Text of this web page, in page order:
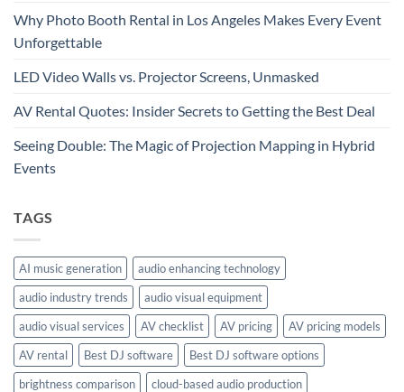
Why Photo Booth Rental in Los Angeles Makes Every Event
Unforgettable
LED Video Walls vs. Projector Screens, Unmasked
AV Rental Quotes: Insider Secrets to Getting the Best Deal
Seeing Double: The Magic of Projection Mapping in Hybrid
Events
TAGS
AI music generation
audio enhancing technology
audio industry trends
audio visual equipment
audio visual services
AV checklist AV pricing
AV pricing models
AV rental
Best DJ software
Best DJ software options
brightness comparison
cloud-based audio production